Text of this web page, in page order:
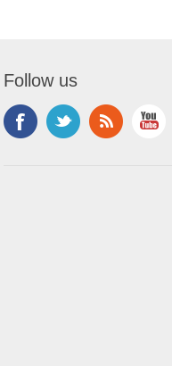
Follow us